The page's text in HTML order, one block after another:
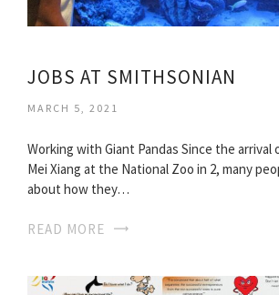
JOBS AT SMITHSONIAN
MARCH 5, 2021
Working with Giant Pandas Since the arrival
Mei Xiang at the National Zoo in 2, many
about how they…
READ MORE